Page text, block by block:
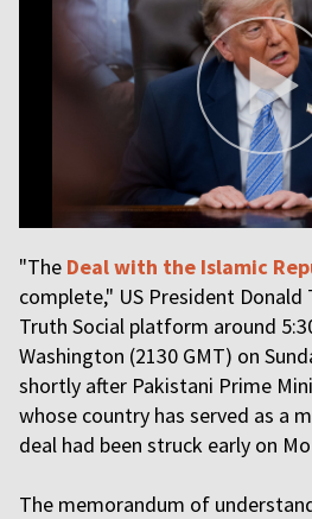
"The Deal with the Islamic
complete," US President
Truth Social platform around
Washington (2130 GMT) on
shortly after Pakistani Prime
whose country has served as a
deal had been struck early on
The memorandum of